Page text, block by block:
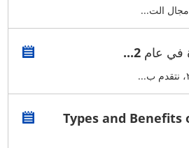
عام 2...
Types and Benefits